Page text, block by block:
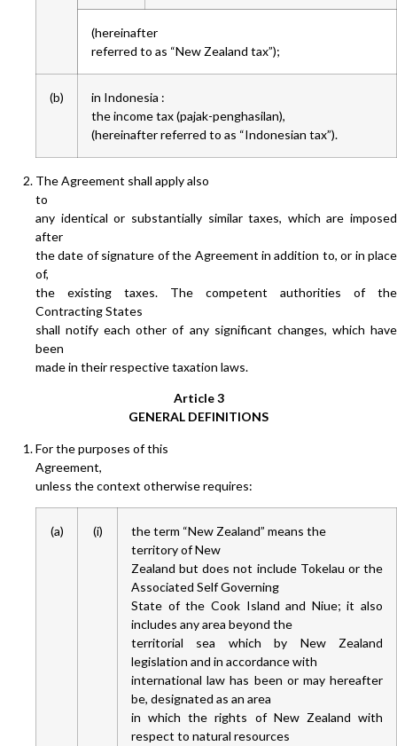
(hereinafter
referred to as “New Zealand tax”);
(b)
in Indonesia :
the income tax (pajak-penghasilan),
(hereinafter referred to as “Indonesian tax”).
The Agreement shall apply also
to
any identical or substantially similar taxes, which are imposed
after
the date of signature of the Agreement in addition to, or in place
of,
the existing taxes. The competent authorities of the
Contracting States
shall notify each other of any significant changes, which have
been
made in their respective taxation laws.
Article 3
GENERAL DEFINITIONS
For the purposes of this
Agreement,
unless the context otherwise requires:
(a) (i)
the term “New Zealand” means the
territory of New
Zealand but does not include Tokelau or the
Associated Self Governing
State of the Cook Island and Niue; it also
includes any area beyond the
territorial sea which by New Zealand
legislation and in accordance with
international law has been or may hereafter
be, designated as an area
in which the rights of New Zealand with
respect to natural resources